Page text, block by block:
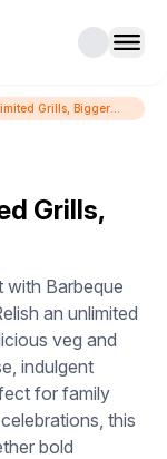
Grills, Bigger
Grills,
with Barbeque
an unlimited
veg and
indulgent
for family
this
bold